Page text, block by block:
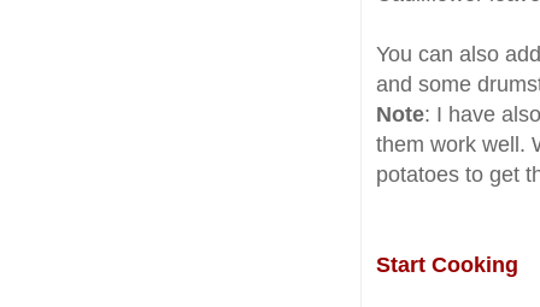
You can also
and some
Note: I have
them work well.
potatoes to get
Start Cooking